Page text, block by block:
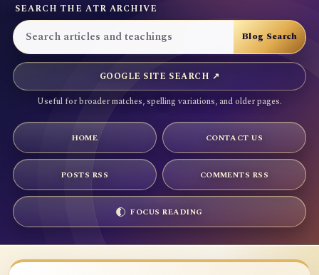
SEARCH THE ATR ARCHIVE
GOOGLE SITE SEARCH ↗
Useful for broader matches, spelling variations, and older pages.
HOME CONTACT US
POSTS RSS COMMENTS RSS
FOCUS READING